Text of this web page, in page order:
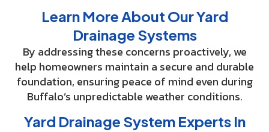
Learn More About Our Yard
Drainage Systems
By addressing these concerns proactively, we
help homeowners maintain a secure and durable
foundation, ensuring peace of mind even during
Buffalo’s unpredictable weather conditions.
Yard Drainage System Experts In